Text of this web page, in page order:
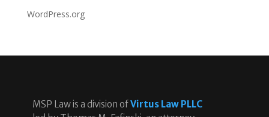
WordPress.org
MSP Law is a division ofVirtus Law PLLC